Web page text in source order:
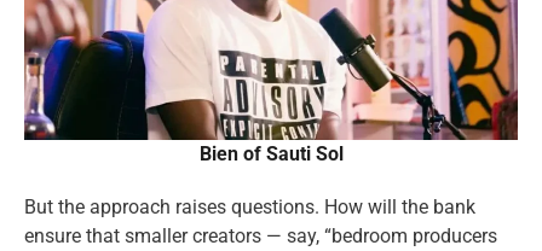
Bien of Sauti Sol
But the approach raises questions. How will the bank
ensure that smaller creators — say, “bedroom producers